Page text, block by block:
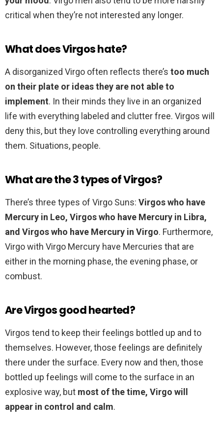
critical when they’re not interested any longer.
What does Virgos hate?
A disorganized Virgo often reflects there’s too much
on their plate or ideas they are not able to
implement. In their minds they live in an organized
life with everything labeled and clutter free. Virgos will
deny this, but they love controlling everything around
them. Situations, people.
What are the 3 types of Virgos?
There’s three types of Virgo Suns: Virgos who have
Mercury in Leo, Virgos who have Mercury in Libra,
and Virgos who have Mercury in Virgo. Furthermore,
Virgo with Virgo Mercury have Mercuries that are
either in the morning phase, the evening phase, or
combust.
Are Virgos good hearted?
Virgos tend to keep their feelings bottled up and to
themselves. However, those feelings are definitely
there under the surface. Every now and then, those
bottled up feelings will come to the surface in an
explosive way, but most of the time, Virgo will
appear in control and calm.